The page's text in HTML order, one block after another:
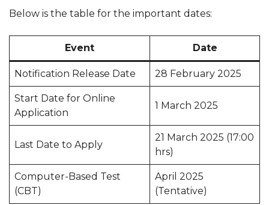
Below is the table for the important dates:
Event Date
Notification Release Date 28 February 2025
Start Date for Online
Application
1 March 2025
Last Date to Apply
21 March 2025 (17:00
hrs)
Computer-Based Test
(CBT)
April 2025
(Tentative)